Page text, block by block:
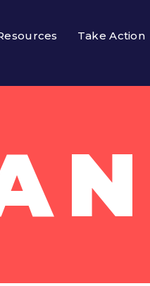
Take Action